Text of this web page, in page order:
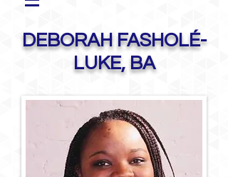
DEBORAH FASHOLÉ-
LUKE, BA